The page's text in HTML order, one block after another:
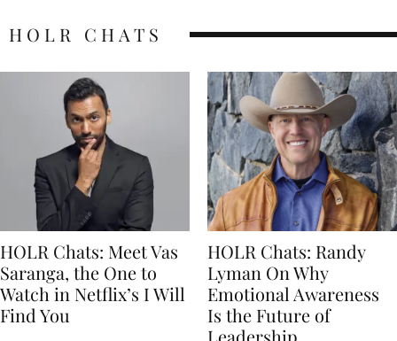
HOLR CHATS
HOLR Chats: Meet Vas
Saranga, the One to
Watch in Netflix’s I Will
Find You
HOLR Chats: Randy
Lyman On Why
Emotional Awareness
Is the Future of